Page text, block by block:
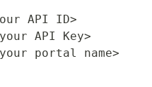
API ID>
API Key>
portal name>